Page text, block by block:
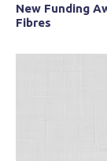
New Funding
Fibres